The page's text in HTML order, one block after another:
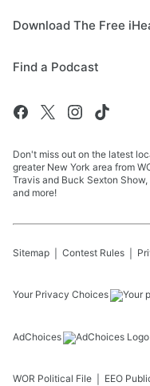
Download The Free
Find a Podcast
Don't miss out on the latest
greater New York area from
Travis and Buck Sexton
and more!
Sitemap Contest Rules
Your Privacy Choices
AdChoices
WOR Political File EEO